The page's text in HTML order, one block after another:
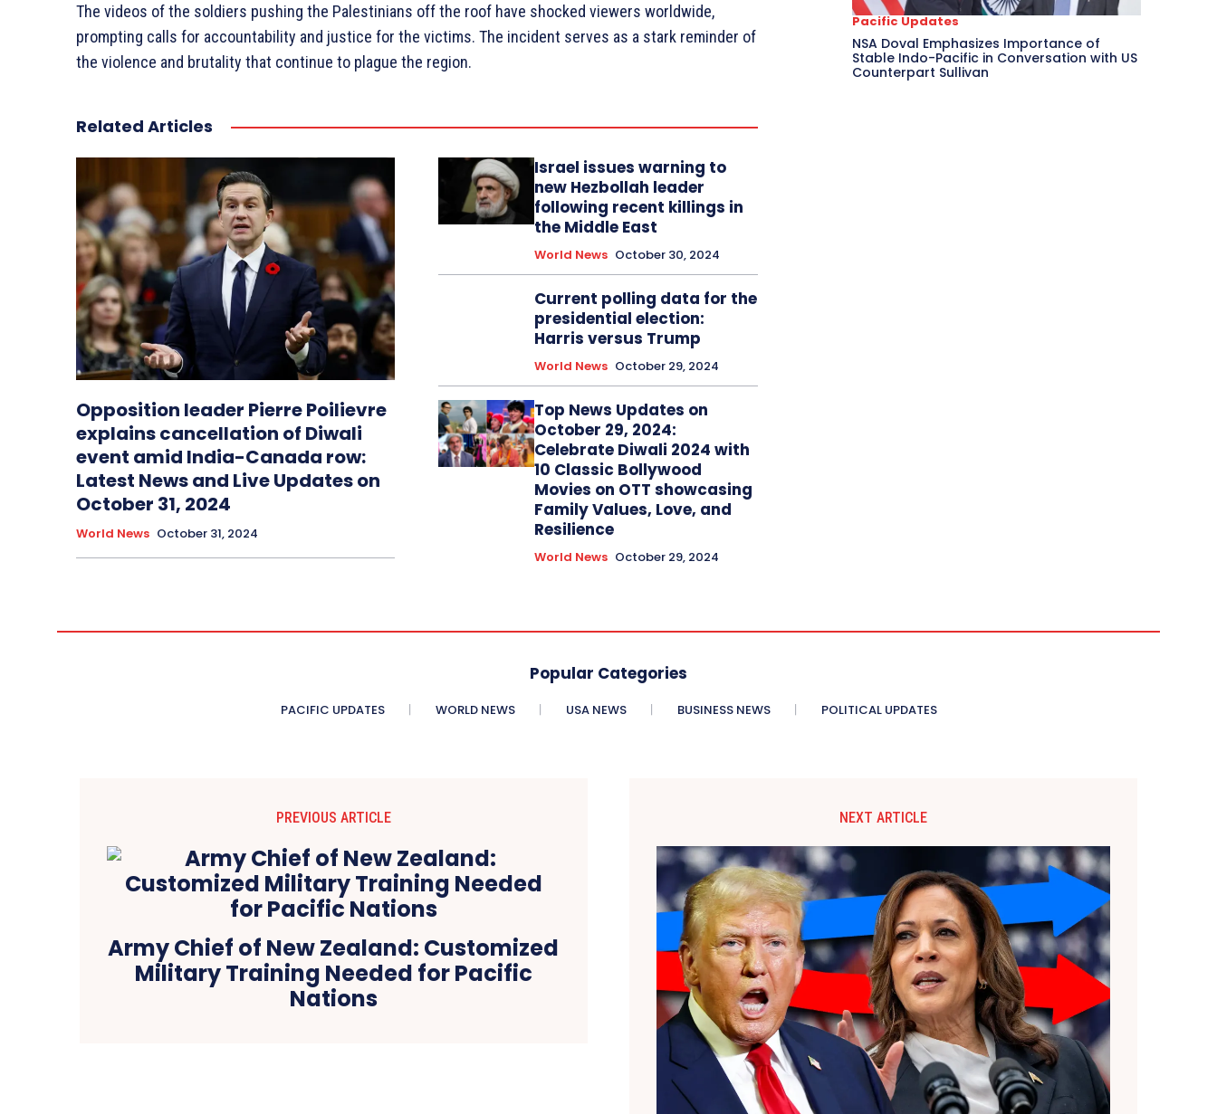
The videos of the soldiers pushing the Palestinians off the roof have shocked viewers worldwide,
prompting calls for accountability and justice for the victims. The incident serves as a stark reminder of
the violence and brutality that continue to plague the region.
Related Articles
Opposition leader Pierre Poilievre
explains cancellation of Diwali
event amid India-Canada row:
Latest News and Live Updates on
October 31, 2024
World News October 31, 2024
Israel issues warning to
new Hezbollah leader
following recent killings in
the Middle East
World News October 30, 2024
Current polling data for the
presidential election:
Harris versus Trump
World News October 29, 2024
Top News Updates on
October 29, 2024:
Celebrate Diwali 2024 with
10 Classic Bollywood
Movies on OTT showcasing
Family Values, Love, and
Resilience
World News October 29, 2024
Pacific Updates
NSA Doval Emphasizes Importance of
Stable Indo-Pacific in Conversation with US
Counterpart Sullivan
Popular Categories
PACIFIC UPDATES WORLD NEWS USA NEWS BUSINESS NEWS POLITICAL UPDATES
PREVIOUS ARTICLE
Army Chief of New Zealand: Customized
Military Training Needed for Pacific
Nations
NEXT ARTICLE